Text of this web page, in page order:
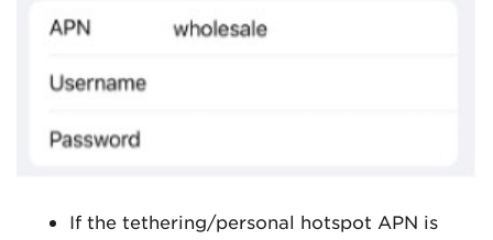
If the tethering/personal hotspot APN is